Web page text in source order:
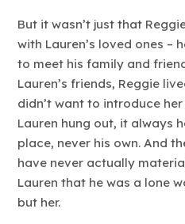
But it wasn’t just that
with Lauren’s loved ones –
to meet his family and
Lauren’s friends, Reggie
didn’t want to introduce
Lauren hung out, it always
place, never his own. And
have never actually
Lauren that he was a lone
but her.